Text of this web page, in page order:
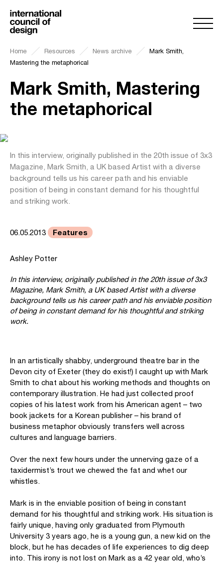
Home Resources News archive
Mark Smith,
Mastering the metaphorical
Mark Smith, Mastering
the metaphorical
In this interview, originally published in the 20th issue of 3x3
Magazine, Mark Smith, a UK based Artist with a diverse
background tells us his career path and his enviable
position of being in constant demand for his thoughtful
and striking work.
06.05.2013 Features
Ashley Potter
In this interview, originally published in the 20th issue of 3x3
Magazine, Mark Smith, a UK based Artist with a diverse
background tells us his career path and his enviable position
of being in constant demand for his thoughtful and striking
work.
In an artistically shabby, underground theatre bar in the
Devon city of Exeter (they do exist!) I caught up with Mark
Smith to chat about his working methods and thoughts on
contemporary illustration. He had just collected proof
copies of his latest work from his American agent – two
book jackets for a Korean publisher – his brand of
business metaphor obviously transfers well across
cultures and language barriers.
Over the next few hours under the unnerving gaze of a
taxidermist’s trout we chewed the fat and whet our
whistles.
Mark is in the enviable position of being in constant
demand for his thoughtful and striking work. His situation is
fairly unique, having only graduated from Plymouth
University 3 years ago, he is a young gun, a new kid on the
block, but he has decades of life experiences to dig deep
into. This irony is not lost on Mark as a 42 year old, who’s